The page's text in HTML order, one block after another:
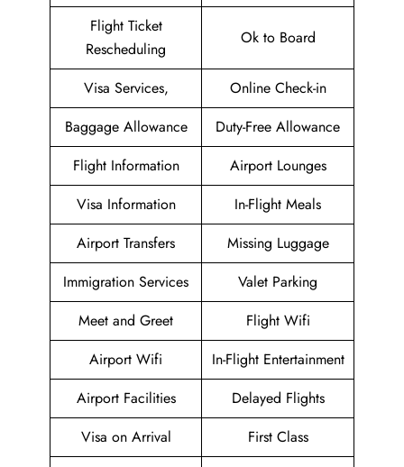
Flight Ticket
Rescheduling
Ok to Board
Visa Services,
Online Check-in
Baggage Allowance
Duty-Free Allowance
Flight Information
Airport Lounges
Visa Information
In-Flight Meals
Airport Transfers
Missing Luggage
Immigration Services
Valet Parking
Meet and Greet
Flight Wifi
Airport Wifi
In-Flight Entertainment
Airport Facilities
Delayed Flights
Visa on Arrival
First Class